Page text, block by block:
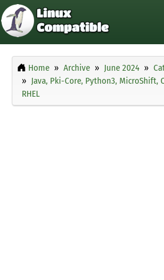
Home Archive June 2024
Java, Pki-Core, Python3, MicroShift,
RHEL